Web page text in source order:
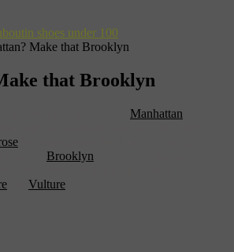
Make that Brooklyn
that Brooklyn
Manhattan
Brooklyn
Vulture